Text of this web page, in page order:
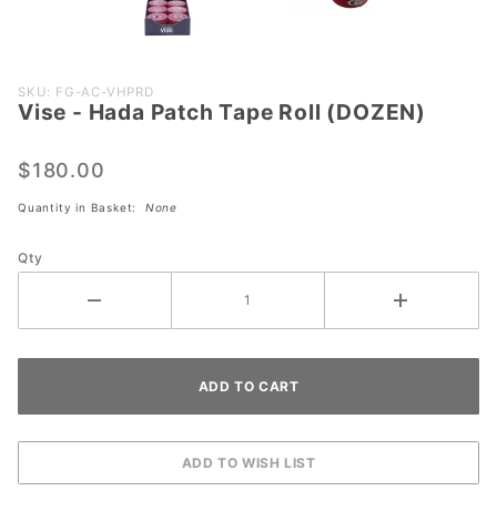
Purchase
Vise -
Patch
(DOZEN)
SKU: FG-AC-VHPRD
Vise - Hada Patch Tape Roll (DOZEN)
$180.00
Quantity in Basket: None
Qty